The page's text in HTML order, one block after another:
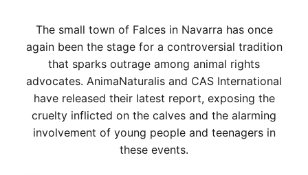
The small town of Falces in Navarra has once
again been the stage for a controversial tradition
that sparks outrage among animal rights
advocates. AnimaNaturalis and CAS International
have released their latest report, exposing the
cruelty inflicted on the calves and the alarming
involvement of young people and teenagers in
these events.